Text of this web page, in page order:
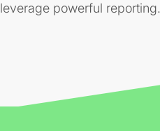
leverage powerful reporting.